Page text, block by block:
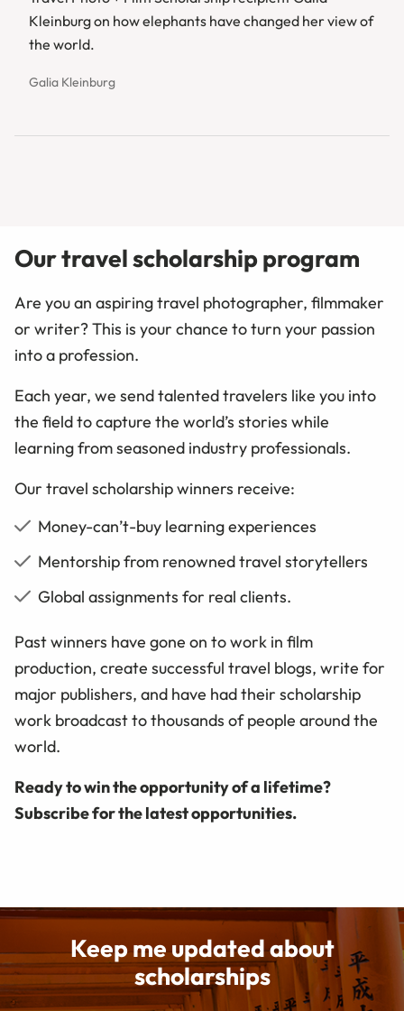
Kleinburg on how elephants have changed her view of
the world.
Galia Kleinburg
Our travel scholarship program
Are you an aspiring travel photographer, filmmaker
or writer? This is your chance to turn your passion
into a profession.
Each year, we send talented travelers like you into
the field to capture the world’s stories while
learning from seasoned industry professionals.
Our travel scholarship winners receive:
Money-can’t-buy learning experiences
Mentorship from renowned travel storytellers
Global assignments for real clients.
Past winners have gone on to work in film
production, create successful travel blogs, write for
major publishers, and have had their scholarship
work broadcast to thousands of people around the
world.
Ready to win the opportunity of a lifetime?
Subscribe for the latest opportunities.
Keep me updated about
scholarships